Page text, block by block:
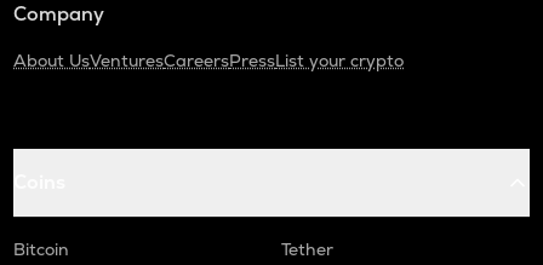
Company
About UsVenturesCareersPressList your crypto
Bitcoin
Tether